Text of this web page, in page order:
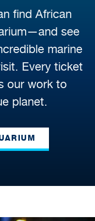
find African
see
marine
Every ticket
our work to
planet.